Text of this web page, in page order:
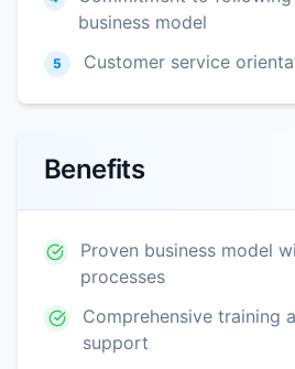
business model
5 Customer service
Benefits
Proven business model
processes
Comprehensive training
support